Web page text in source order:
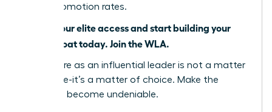
higher promotion rates.
Unlock your elite access and start building your
career moat today. Join the WLA.
Your future as an influential leader is not a matter
of chance-it’s a matter of choice. Make the
choice to become undeniable.